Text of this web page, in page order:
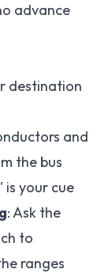
advance
destination
and
the bus
is your cue
: Ask the
to
ranges